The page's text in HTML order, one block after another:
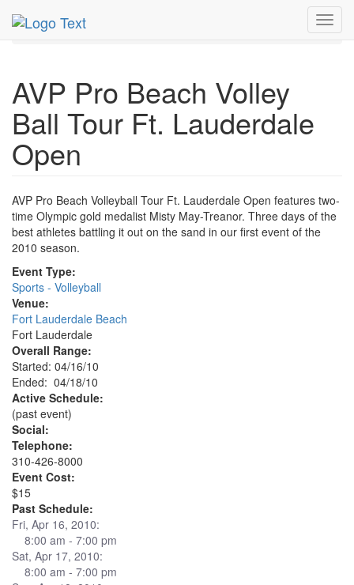
MetroGuide.Network
Apr 2010
AVP Pro Beach Volley Ball Tour Profile
AVP Pro Beach Volley
Ball Tour Ft. Lauderdale
Open
AVP Pro Beach Volleyball Tour Ft. Lauderdale Open features two-
time Olympic gold medalist Misty May-Treanor. Three days of the
best athletes battling it out on the sand in our first event of the
2010 season.
Event Type:
Sports - Volleyball
Venue:
Fort Lauderdale Beach
Fort Lauderdale
Overall Range:
Started: 04/16/10
Ended: 04/18/10
Active Schedule:
(past event)
Social:
Telephone:
310-426-8000
Event Cost:
$15
Past Schedule:
Fri, Apr 16, 2010:
8:00 am - 7:00 pm
Sat, Apr 17, 2010:
8:00 am - 7:00 pm